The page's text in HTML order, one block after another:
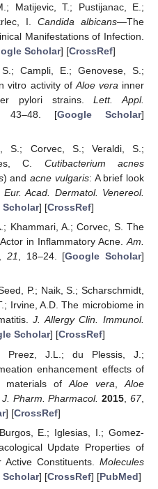
Matijevic, T.; Pustijanac, E.;
I. Candida albicans—The
Manifestations of Infection.
Scholar] [CrossRef]
Campli, E.; Genovese, S.;
vitro activity of Aloe vera inner
pylori strains.Lett. Appl.
43–48. [Google Scholar]
S.; Corvec, S.; Veraldi, S.;
C. Cutibacterium acnes
) andacne vulgaris: A brief look
Eur. Acad. Dermatol. Venereol.
Scholar] [CrossRef]
Khammari, A.; Corvec, S. The
in Inflammatory Acne.Am.
, 21, 18–24. [Google Scholar]
P.; Naik, S.; Scharschmidt,
Irvine, A.D. The microbiome in
J. Allergy Clin. Immunol.
Scholar] [CrossRef]
Preez, J.L.; du Plessis, J.;
enhancement effects of
materials ofAloe vera ,Aloe
J. Pharm. Pharmacol. 2015 ,67,
] [CrossRef]
E.; Iglesias, I.; Gomez-
Update Properties of
Active Constituents.Molecules
Scholar] [CrossRef] [PubMed]